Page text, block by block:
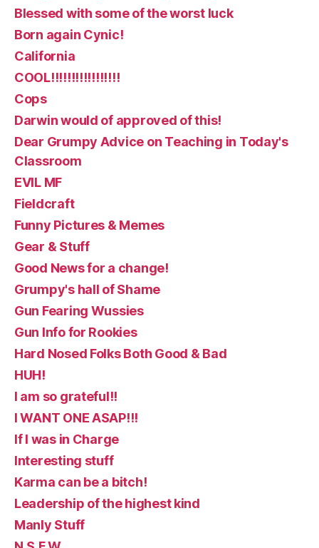
Blessed with some of the worst luck
Born again Cynic!
California
COOL!!!!!!!!!!!!!!!!!
Cops
Darwin would of approved of this!
Dear Grumpy Advice on Teaching in Today's
Classroom
EVIL MF
Fieldcraft
Funny Pictures & Memes
Gear & Stuff
Good News for a change!
Grumpy's hall of Shame
Gun Fearing Wussies
Gun Info for Rookies
Hard Nosed Folks Both Good & Bad
HUH!
I am so grateful!!
I WANT ONE ASAP!!!
If I was in Charge
Interesting stuff
Karma can be a bitch!
Leadership of the highest kind
Manly Stuff